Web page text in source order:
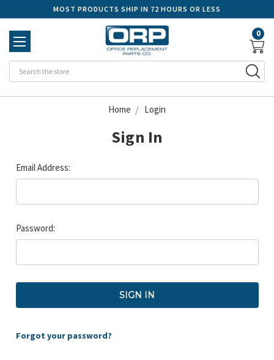
MOST PRODUCTS SHIP IN 72 HOURS OR LESS
0
Home Login
Sign In
Email Address:
Password:
Forgot your password?